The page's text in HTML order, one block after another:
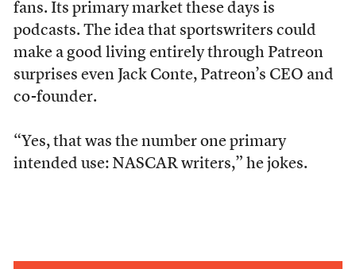
fans. Its primary market these days is
podcasts. The idea that sportswriters could
make a good living entirely through Patreon
surprises even Jack Conte, Patreon’s CEO and
co-founder.
“Yes, that was the number one primary
intended use: NASCAR writers,” he jokes.